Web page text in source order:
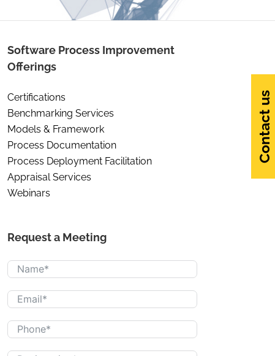
Software Process Improvement
Offerings
Certifications
Benchmarking Services
Models & Framework
Process Documentation
Process Deployment Facilitation
Appraisal Services
Webinars
Request a Meeting
Contact us